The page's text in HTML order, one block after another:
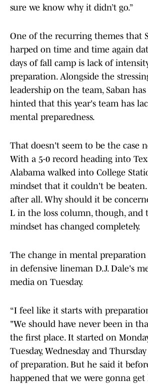
sure we know why it didn’t go.”
One of the recurring themes that
harped on time and time again
days of fall camp is lack of
preparation. Alongside the
leadership on the team, Saban
hinted that this year's team has
mental preparedness.
That doesn't seem to be the case
With a 5-0 record heading into
Alabama walked into College
mindset that it couldn't be beaten.
after all. Why should it be
L in the loss column, though, and
mindset has changed completely.
The change in mental preparation
in defensive lineman D.J. Dale's
media on Tuesday.
“I feel like it starts with
"We should have never been in
the first place. It started on
Tuesday, Wednesday and
of preparation. But he said it
happened that we were gonna